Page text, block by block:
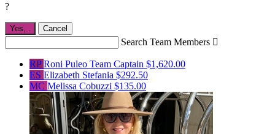
?
Yes, Cancel
Search Team Members 
RPRoni Puleo Team Captain $1,620.00
ES Elizabeth Stefania $292.50
MC Melissa Cobuzzi $135.00